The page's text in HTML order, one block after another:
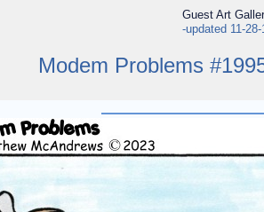
Guest Art
-updated 11-28-
Modem Problems